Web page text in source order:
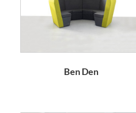
Ben Den